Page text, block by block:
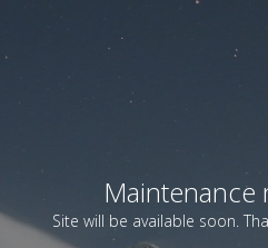
Maintenance
Site will be available soon.